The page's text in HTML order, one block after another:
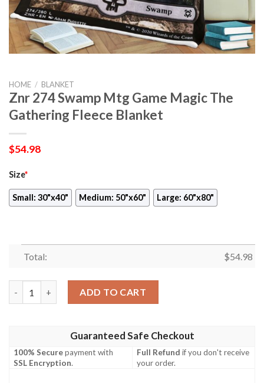
HOME / BLANKET
Znr 274 Swamp Mtg Game Magic The
Gathering Fleece Blanket
$54.98
Size*
Small: 30"x40" Medium: 50"x60" Large: 60"x80"
Total: $54.98
ADD TO CART
Guaranteed Safe Checkout
100% Securepayment with
SSL Encryption.
Full Refund if you don't receive
your order.